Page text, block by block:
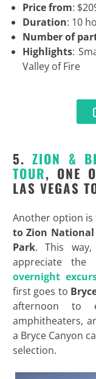
Price from:
Duration: 10
Number of
Highlights:
Valley of Fire
5.ZION &
TOUR, ONE
LAS VEGAS
Another option is
to Zion National
Park. This
appreciate
overnight
first goes to
afternoon to
amphitheaters,
a Bryce Canyon
selection.